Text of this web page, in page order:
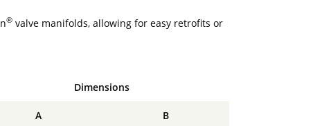
®valve manifolds, allowing for easy retrofits or
Dimensions
A B